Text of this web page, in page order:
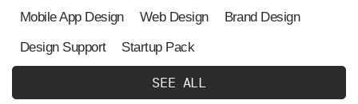
Mobile App Design
Web Design
Brand Design
Design Support
Startup Pack
SEE AL L